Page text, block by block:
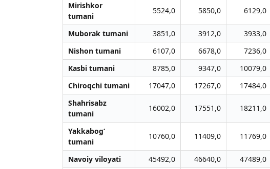
Mirishkor
tumani
5524,0 5850,0 6129,0
Muborak tumani 3851,0 3912,0 3933,0
Nishon tumani
6107,0 6678,0 7236,0
Kasbi tumani
8785,0 9347,0 10079,0
Chiroqchi tumani
17047,0 17267,0 17484,0
Shahrisabz
tumani
16002,0 17551,0 18211,0
Yakkabog‘
tumani
10760,0 11409,0 11769,0
Navoiy viloyati 45492,0 46640,0 47489,0